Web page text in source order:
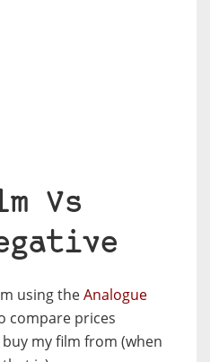
Vs
using theAnalogue
compare prices
buy my film from (when